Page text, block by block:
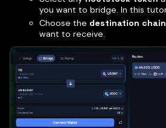
you want to bridge. In this
Choose the destination chain
want to receive.